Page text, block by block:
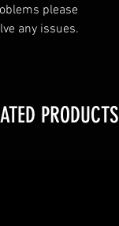
please
any issues.
PRODUCTS